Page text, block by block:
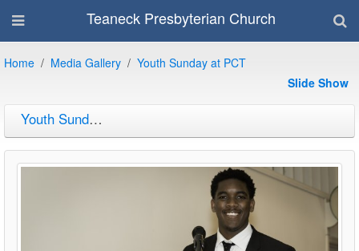
Teaneck Presbyterian Church
Home Media Gallery
Youth Sunday at PCT
Slide Show
Youth Sunday at PCT